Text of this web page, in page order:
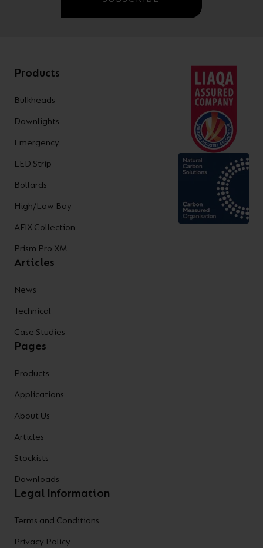
Products
Bulkheads
Downlights
Emergency
LED Strip
Bollards
High/Low Bay
AFIX Collection
Prism Pro XM
Articles
News
Technical
Case Studies
Pages
Products
Applications
About Us
Articles
Stockists
Downloads
Legal Information
Terms and Conditions
Privacy Policy